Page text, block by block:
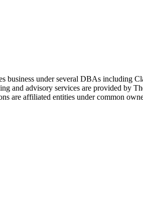
business under several DBAs including
and advisory services are provided by
are affiliated entities under common